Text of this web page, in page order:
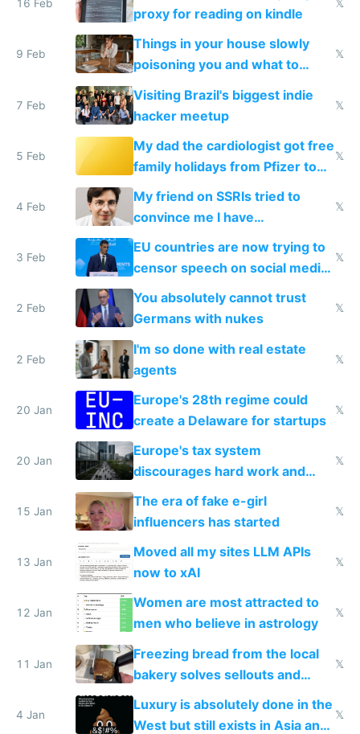
16 Feb
proxy for reading on kindle
𝕏
9 Feb
Things in your house slowly
poisoning you and what to
change them to
𝕏
7 Feb
Visiting Brazil's biggest indie
hacker meetup
𝕏
5 Feb
My dad the cardiologist got free
family holidays from Pfizer to
prescribe their drugs
𝕏
4 Feb
My friend on SSRIs tried to
convince me I have
generational trauma
𝕏
3 Feb
EU countries are now trying to
censor speech on social media
nationally after DSA failed
𝕏
2 Feb
You absolutely cannot trust
Germans with nukes
𝕏
2 Feb
I'm so done with real estate
agents
𝕏
20 Jan
Europe's 28th regime could
create a Delaware for startups
𝕏
20 Jan
Europe's tax system
discourages hard work and
new businesses
𝕏
15 Jan
The era of fake e-girl
influencers has started
𝕏
13 Jan
Moved all my sites LLM APIs
now to xAI
𝕏
12 Jan
Women are most attracted to
men who believe in astrology
𝕏
11 Jan
Freezing bread from the local
bakery solves sellouts and
lowers blood sugar spikes
𝕏
4 Jan
Luxury is absolutely done in the
West but still exists in Asia and
𝕏